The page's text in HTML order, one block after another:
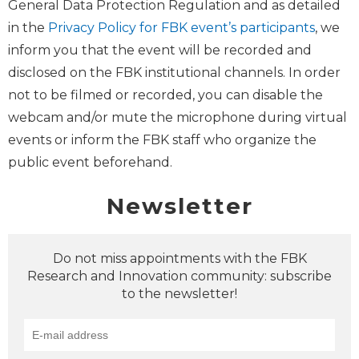
General Data Protection Regulation and as detailed
in the Privacy Policy for FBK event’s participants, we
inform you that the event will be recorded and
disclosed on the FBK institutional channels. In order
not to be filmed or recorded, you can disable the
webcam and/or mute the microphone during virtual
events or inform the FBK staff who organize the
public event beforehand.
Newsletter
Do not miss appointments with the FBK
Research and Innovation community: subscribe
to the newsletter!